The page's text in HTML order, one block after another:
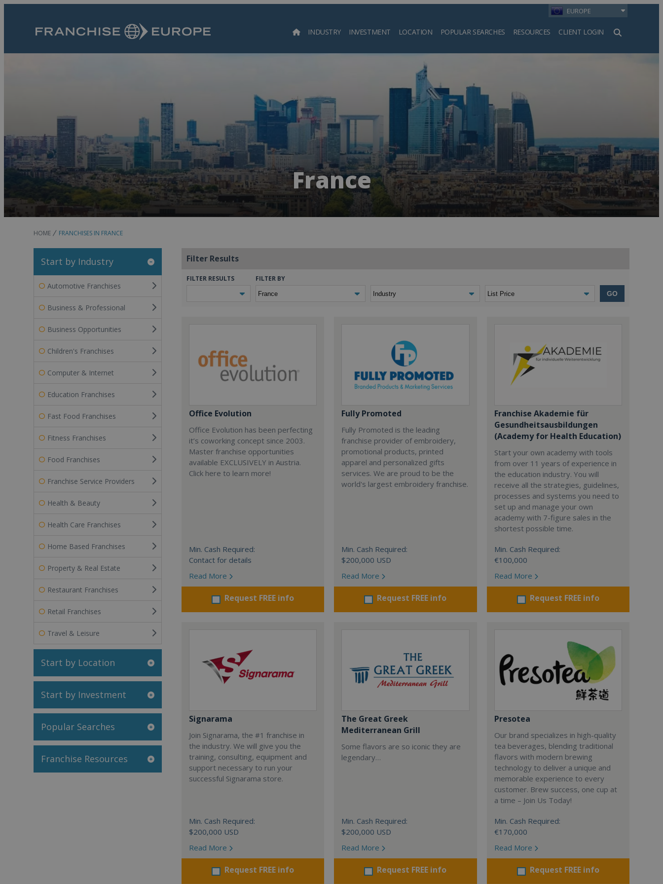
EUROPE
INDUSTRY INVESTMENT LOCATION POPULAR SEARCHES RESOURCES CLIENT LOGIN
Search
France
HOME FRANCHISES IN FRANCE
Start by Industry
Automotive Franchises
Business & Professional
Business Opportunities
Children's Franchises
Computer & Internet
Education Franchises
Fast Food Franchises
Fitness Franchises
Food Franchises
Franchise Service Providers
Health & Beauty
Health Care Franchises
Home Based Franchises
Property & Real Estate
Restaurant Franchises
Retail Franchises
Travel & Leisure
Start by Location
Start by Investment
Popular Searches
Franchise Resources
Filter Results
FILTER RESULTS FILTER BY
GO
Office Evolution
Office Evolution has been perfecting
it’s coworking concept since 2003.
Master franchise opportunities
available EXCLUSIVELY in Austria.
Click here to learn more!
Min. Cash Required:
Contact for details
Read More
Request FREE info
Fully Promoted
Fully Promoted is the leading
franchise provider of embroidery,
promotional products, printed
apparel and personalized gifts
services. We are proud to be the
world's largest embroidery franchise.
Min. Cash Required:
$200,000 USD
Read More
Request FREE info
Franchise Akademie für
Gesundheitsausbildungen
(Academy for Health Education)
Start your own academy with tools
from over 11 years of experience in
the education industry. You will
receive all the strategies, guidelines,
processes and systems you need to
set up and manage your own
academy with 7-figure sales in the
shortest possible time.
Min. Cash Required:
€100,000
Read More
Request FREE info
Signarama
Join Signarama, the #1 franchise in
the industry. We will give you the
training, consulting, equipment and
support necessary to run your
successful Signarama store.
Min. Cash Required:
$200,000 USD
Read More
Request FREE info
The Great Greek
Mediterranean Grill
Some flavors are so iconic they are
legendary…
Min. Cash Required:
$200,000 USD
Read More
Request FREE info
Presotea
Our brand specializes in high-quality
tea beverages, blending traditional
flavors with modern brewing
technology to deliver a unique and
memorable experience to every
customer. Brew success, one cup at
a time – Join Us Today!
Min. Cash Required:
€170,000
Read More
Request FREE info